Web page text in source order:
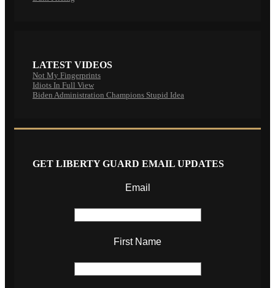
LATEST VIDEOS
Not My Fingerprints
Idiots In Full View
Biden Administration Champions Stupid Idea
GET LIBERTY GUARD EMAIL UPDATES
Email
First Name